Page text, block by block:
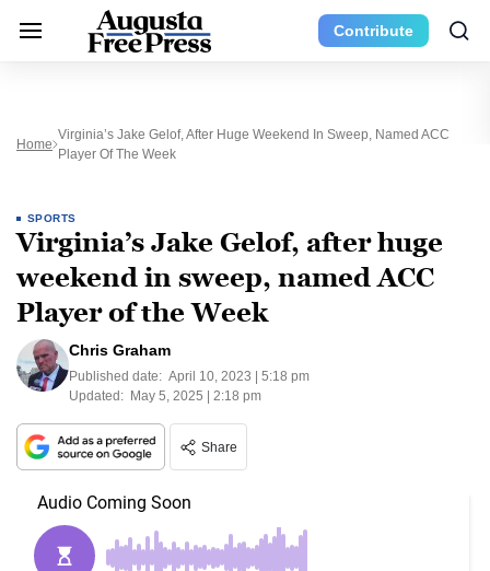
Contribute
Home
Virginia’s Jake Gelof, After Huge Weekend In Sweep, Named ACC
Player Of The Week
SPORTS
Virginia’s Jake Gelof, after huge
weekend in sweep, named ACC
Player of the Week
Chris Graham
Published date: April 10, 2023 | 5:18 pm
Updated: May 5, 2025 | 2:18 pm
Share